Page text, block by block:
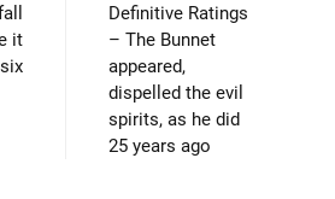
it
Definitive Ratings
– The Bunnet
appeared,
dispelled the evil
spirits, as he did
25 years ago